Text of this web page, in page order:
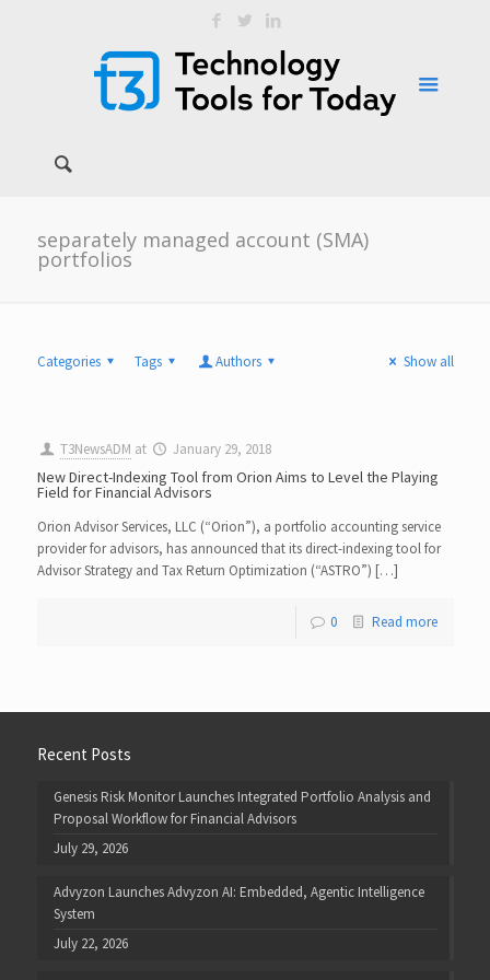
separately managed account (SMA)
portfolios
Categories Tags Authors Show all
T3NewsADM at January 29, 2018
New Direct-Indexing Tool from Orion Aims to Level the Playing
Field for Financial Advisors
Orion Advisor Services, LLC (“Orion”), a portfolio accounting service
provider for advisors, has announced that its direct-indexing tool for
Advisor Strategy and Tax Return Optimization (“ASTRO”) […]
0 Read more
Recent Posts
Genesis Risk Monitor Launches Integrated Portfolio Analysis and
Proposal Workflow for Financial Advisors
July 29, 2026
Advyzon Launches Advyzon AI: Embedded, Agentic Intelligence
System
July 22, 2026